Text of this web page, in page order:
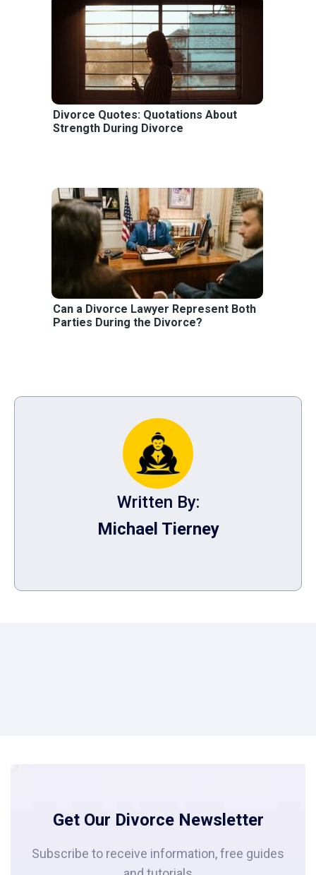
Divorce Quotes: Quotations About
Strength During Divorce
Can a Divorce Lawyer Represent Both
Parties During the Divorce?
Written By:
Michael Tierney
Get Our Divorce Newsletter
Subscribe to receive information, free guides